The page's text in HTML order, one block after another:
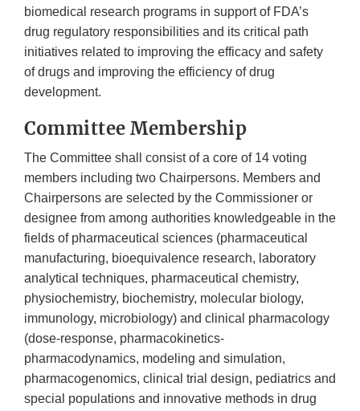
biomedical research programs in support of FDA’s
drug regulatory responsibilities and its critical path
initiatives related to improving the efficacy and safety
of drugs and improving the efficiency of drug
development.
Committee Membership
The Committee shall consist of a core of 14 voting
members including two Chairpersons. Members and
Chairpersons are selected by the Commissioner or
designee from among authorities knowledgeable in the
fields of pharmaceutical sciences (pharmaceutical
manufacturing, bioequivalence research, laboratory
analytical techniques, pharmaceutical chemistry,
physiochemistry, biochemistry, molecular biology,
immunology, microbiology) and clinical pharmacology
(dose-response, pharmacokinetics-
pharmacodynamics, modeling and simulation,
pharmacogenomics, clinical trial design, pediatrics and
special populations and innovative methods in drug